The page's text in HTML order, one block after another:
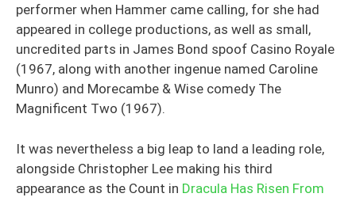
performer when Hammer came calling, for she had
appeared in college productions, as well as small,
uncredited parts in James Bond spoof Casino Royale
(1967, along with another ingenue named Caroline
Munro) and Morecambe & Wise comedy The
Magnificent Two (1967).
It was nevertheless a big leap to land a leading role,
alongside Christopher Lee making his third
appearance as the Count in Dracula Has Risen From